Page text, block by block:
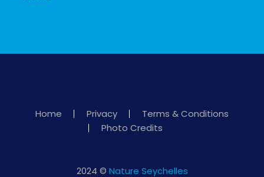
Home Privacy
Terms & Conditions
Photo Credits
2024 © Nature Seychelles